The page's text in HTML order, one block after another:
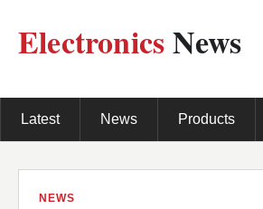
ElectronicsNews
Latest News Products
NEWS